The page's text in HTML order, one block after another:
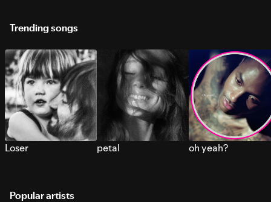
Trending songs
Loser petal oh yeah?
Popular artists